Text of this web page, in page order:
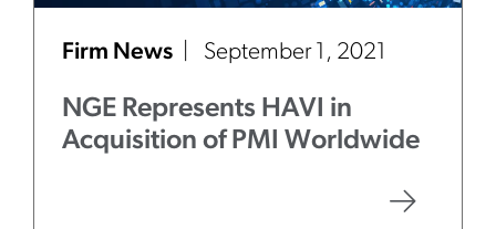
Firm News September 1, 2021
NGE Represents HAVI in
Acquisition of PMI Worldwide